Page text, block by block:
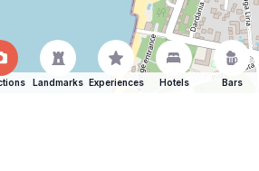
Landmarks Experiences Hotels Bars